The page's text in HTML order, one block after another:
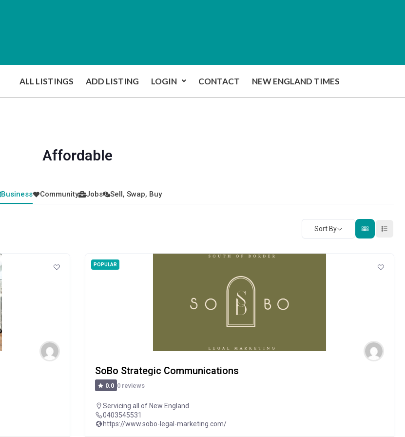
ALL LISTINGS ADD LISTING LOGIN CONTACT NEW ENGLAND TIMES
Affordable
Business Community Jobs Sell, Swap, Buy
Sort By
POPULAR
SoBo Strategic Communications
0.0 0 reviews
Servicing all of New England
0403545531
https://www.sobo-legal-marketing.com/